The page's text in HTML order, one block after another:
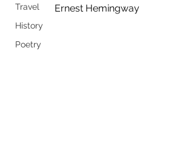
Travel
History
Poetry
Ernest Hemingway